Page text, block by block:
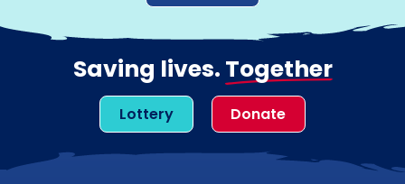
Saving lives. Together
Lottery Donate